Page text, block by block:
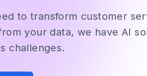
to transform customer
your data, we have AI
challenges.